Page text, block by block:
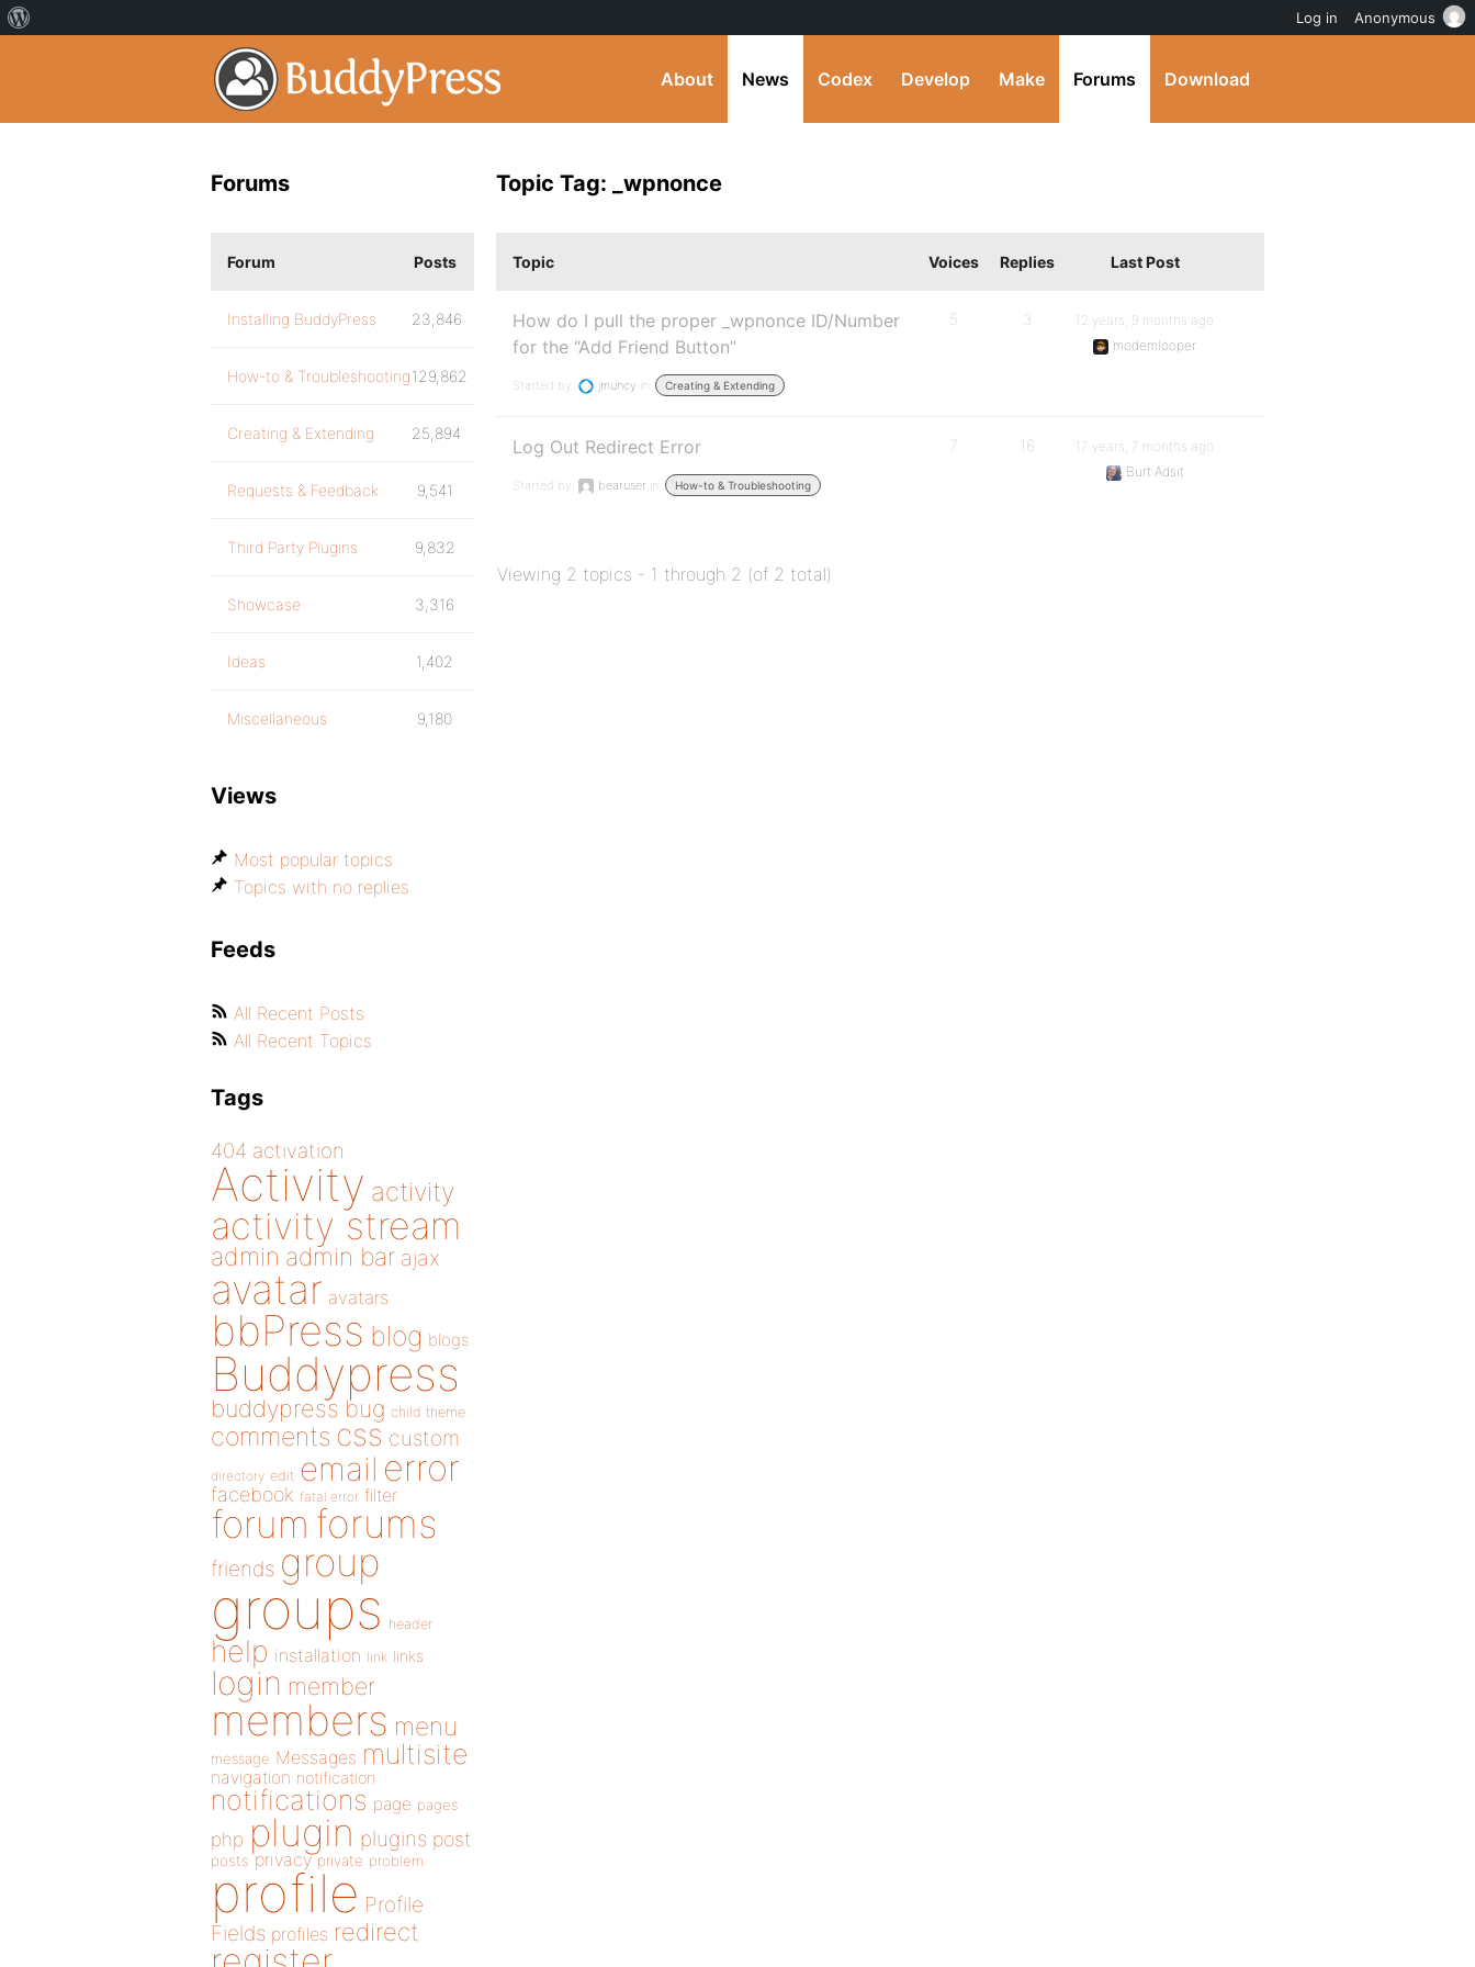
About News Codex Develop Make Forums Download
Topic Tag: _wpnonce
Topic Voices Replies Last Post
How do I pull the proper _wpnonce ID/Number
for the “Add Friend Button”
Started by: jmuncy in: Creating & Extending
5 3
12 years, 9 months ago
modemlooper
Log Out Redirect Error
Started by: bearuser in: How-to & Troubleshooting
7 16
17 years, 7 months ago
Burt Adsit
Viewing 2 topics - 1 through 2 (of 2 total)
Forums
Forum Posts
Installing BuddyPress 23,846
How-to & Troubleshooting129,862
Creating & Extending 25,894
Requests & Feedback 9,541
Third Party Plugins 9,832
Showcase 3,316
Ideas 1,402
Miscellaneous 9,180
Views
Most popular topics
Topics with no replies
Feeds
All Recent Posts
All Recent Topics
Tags
404 activation
Activity activity
activity stream
admin admin bar ajax
avatar avatars
bbPress blog blogs
Buddypress
buddypress bug child theme
comments css custom
directory edit email error
facebook fatal error filter
forum forums
friends group
groups header
help installation link links
login member
members menu
message Messages multisite
navigation notification
notifications page pages
php plugin plugins post
posts privacy private problem
profile Profile
Fields profiles redirect
Log in Anonymous